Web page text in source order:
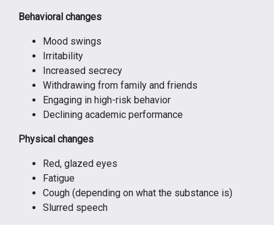
Behavioral changes
Mood swings
Irritability
Increased secrecy
Withdrawing from family and friends
Engaging in high-risk behavior
Declining academic performance
Physical changes
Red, glazed eyes
Fatigue
Cough (depending on what the substance is)
Slurred speech